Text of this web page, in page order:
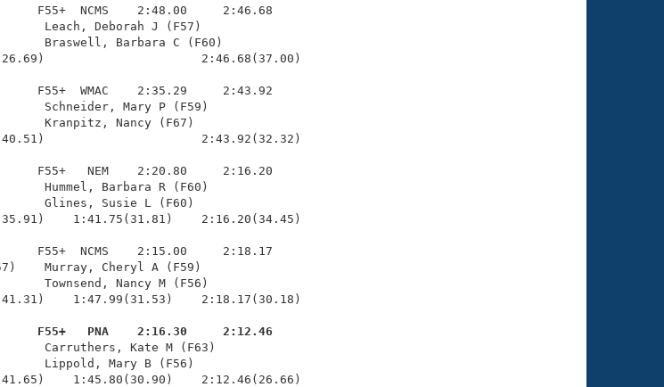
F55+  NCMS    2:48.00     2:46.68
Leach, Deborah J (F57)
Braswell, Barbara C (F60)
2:46.68(37.00)
F55+  WMAC    2:35.29     2:43.92
Schneider, Mary P (F59)
Kranpitz, Nancy (F67)
2:43.92(32.32)
F55+   NEM    2:20.80     2:16.20
Hummel, Barbara R (F60)
Glines, Susie L (F60)
1:41.75(31.81)    2:16.20(34.45)
F55+  NCMS    2:15.00     2:18.17
(F57)    Murray, Cheryl A (F59)
Townsend, Nancy M (F56)
1:47.99(31.53)    2:18.17(30.18)
F55+   PNA    2:16.30     2:12.46
Carruthers, Kate M (F63)
Lippold, Mary B (F56)
1:45.80(30.90)    2:12.46(26.66)